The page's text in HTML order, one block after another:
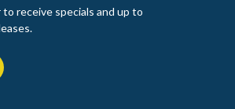
receive specials and up to